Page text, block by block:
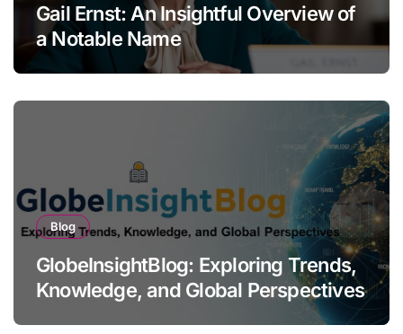
Gail Ernst: An Insightful Overview of
a Notable Name
Blog
GlobeInsightBlog: Exploring Trends,
Knowledge, and Global Perspectives